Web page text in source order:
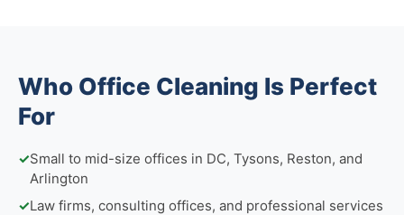
Who Office Cleaning Is Perfect
For
✓Small to mid-size offices in DC, Tysons, Reston, and
Arlington
✓Law firms, consulting offices, and professional services